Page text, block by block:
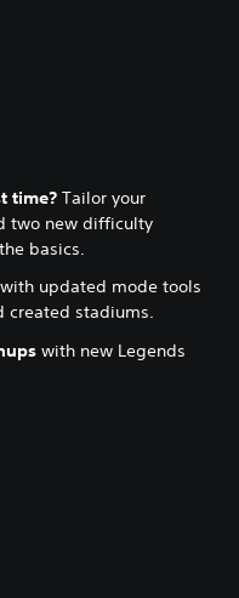
time? Tailor your
two new difficulty
basics.
updated mode tools
created stadiums.
with new Legends